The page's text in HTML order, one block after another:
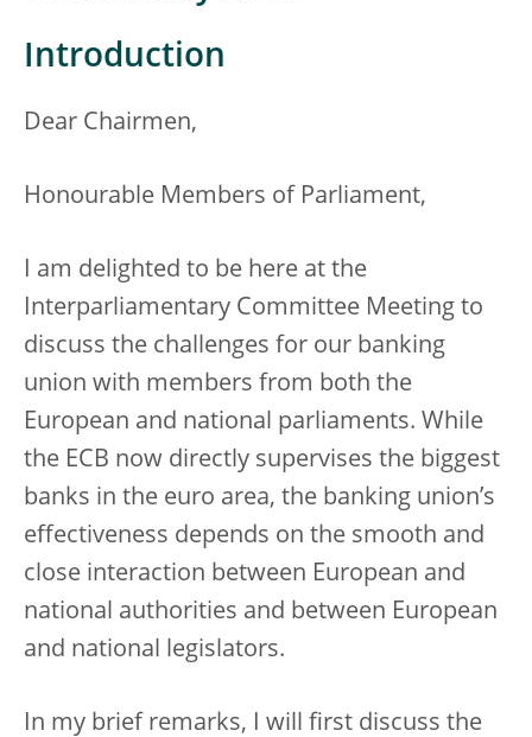
Introduction
Dear Chairmen,
Honourable Members of Parliament,
I am delighted to be here at the
Interparliamentary Committee Meeting to
discuss the challenges for our banking
union with members from both the
European and national parliaments. While
the ECB now directly supervises the biggest
banks in the euro area, the banking union’s
effectiveness depends on the smooth and
close interaction between European and
national authorities and between European
and national legislators.
In my brief remarks, I will first discuss the